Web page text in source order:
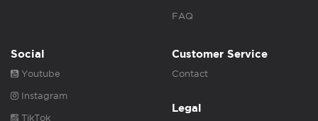
FAQ
Social
Youtube
Instagram
TikTok
Customer Service
Contact
Legal